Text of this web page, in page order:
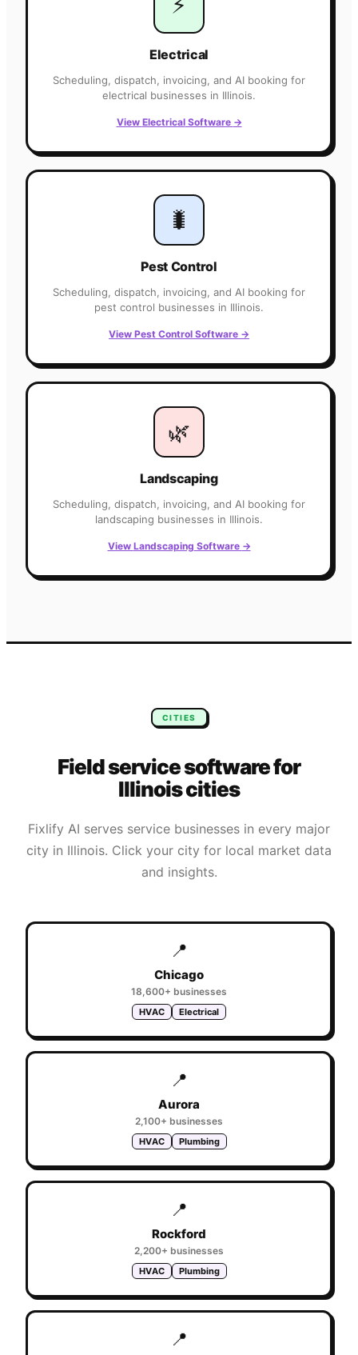
Electrical
Scheduling, dispatch, invoicing, and AI booking for
electrical businesses in Illinois.
View ElectricalSoftware →
🐛
Pest Control
Scheduling, dispatch, invoicing, and AI booking for
pest control businesses in Illinois.
View Pest Control Software →
🌿
Landscaping
Scheduling, dispatch, invoicing, and AI booking for
landscaping businesses in Illinois.
View Landscaping Software →
CITIES
Field service software for
Illinoiscities
Fixlify AI serves service businesses in every major
city in Illinois. Click your city for local market data
and insights.
📍
Chicago
18,600+ businesses
HVAC Electrical
📍
Aurora
2,100+ businesses
HVAC Plumbing
📍
Rockford
2,200+ businesses
HVAC Plumbing
📍